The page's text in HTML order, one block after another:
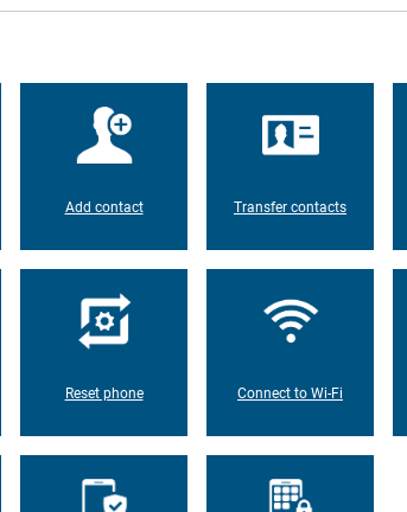
Add contact Transfer contacts
Reset phone Connect to Wi-Fi